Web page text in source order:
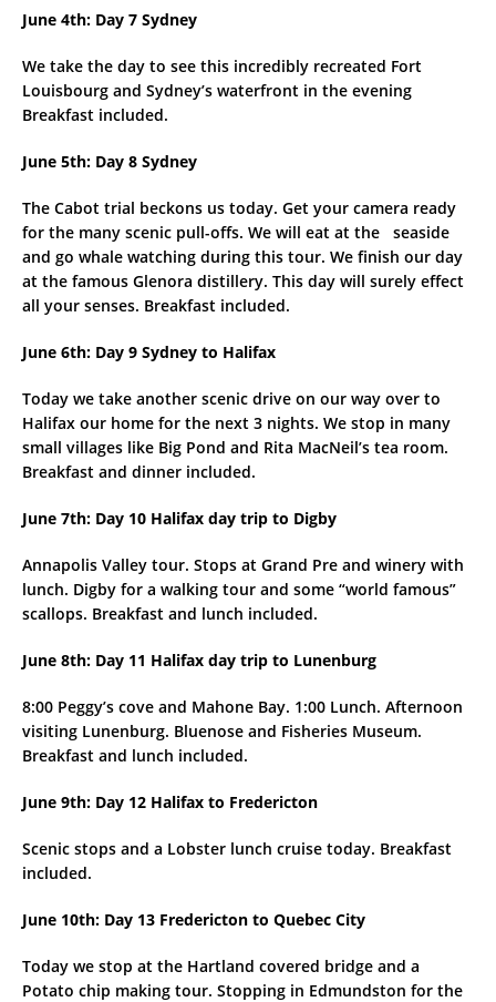
June 4th: Day 7 Sydney
We take the day to see this incredibly recreated Fort
Louisbourg and Sydney’s waterfront in the evening
Breakfast included.
June 5th: Day 8 Sydney
The Cabot trial beckons us today. Get your camera ready
for the many scenic pull-offs. We will eat at the seaside
and go whale watching during this tour. We finish our day
at the famous Glenora distillery. This day will surely effect
all your senses. Breakfast included.
June 6th: Day 9 Sydney to Halifax
Today we take another scenic drive on our way over to
Halifax our home for the next 3 nights. We stop in many
small villages like Big Pond and Rita MacNeil’s tea room.
Breakfast and dinner included.
June 7th: Day 10 Halifax day trip to Digby
Annapolis Valley tour. Stops at Grand Pre and winery with
lunch. Digby for a walking tour and some “world famous”
scallops. Breakfast and lunch included.
June 8th: Day 11 Halifax day trip to Lunenburg
8:00 Peggy’s cove and Mahone Bay. 1:00 Lunch. Afternoon
visiting Lunenburg. Bluenose and Fisheries Museum.
Breakfast and lunch included.
June 9th: Day 12 Halifax to Fredericton
Scenic stops and a Lobster lunch cruise today. Breakfast
included.
June 10th: Day 13 Fredericton to Quebec City
Today we stop at the Hartland covered bridge and a
Potato chip making tour. Stopping in Edmundston for the